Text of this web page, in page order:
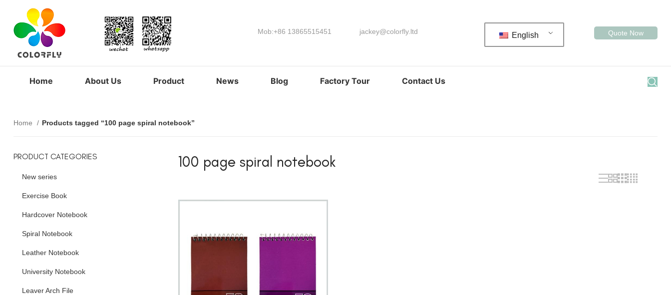
Mob:+86 13865515451 jackey@colorfly.ltd English Quote Now
Home About Us Product News Blog Factory Tour Contact Us
Home Products tagged “100 page spiral notebook”
PRODUCT CATEGORIES
New series
Exercise Book
Hardcover Notebook
Spiral Notebook
Leather Notebook
University Notebook
Leaver Arch File
100 page spiral notebook